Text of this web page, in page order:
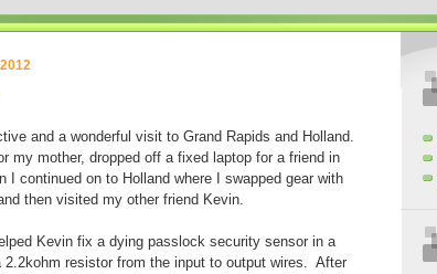
and a wonderful visit to Grand Rapids and Holland.
my mother, dropped off a fixed laptop for a friend in
I continued on to Holland where I swapped gear with
then visited my other friend Kevin.
Kevin fix a dying passlock security sensor in a
resistor from the input to output wires. After